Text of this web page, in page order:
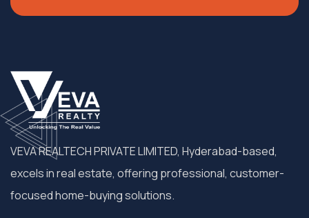
VEVA REALTECH PRIVATE LIMITED, Hyderabad-based,
excels in real estate, offering professional, customer-
focused home-buying solutions.